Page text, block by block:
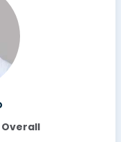
Overall